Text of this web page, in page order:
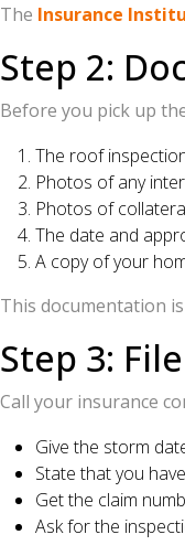
The Insurance
Step 2:
Before you pick up
The roof
Photos of any
Photos of
The date and
A copy of your
This documentation
Step 3:
Call your insurance
Give the storm
State that you
Get the claim
Ask for the